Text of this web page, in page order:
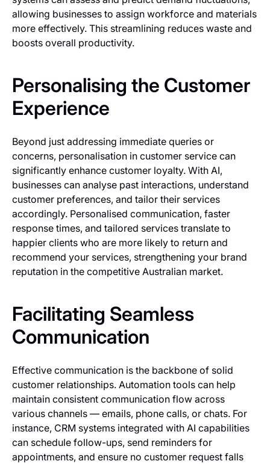
allowing businesses to assign workforce and materials
more effectively. This streamlining reduces waste and
boosts overall productivity.
Personalising the Customer
Experience
Beyond just addressing immediate queries or
concerns, personalisation in customer service can
significantly enhance customer loyalty. With AI,
businesses can analyse past interactions, understand
customer preferences, and tailor their services
accordingly. Personalised communication, faster
response times, and tailored services translate to
happier clients who are more likely to return and
recommend your services, strengthening your brand
reputation in the competitive Australian market.
Facilitating Seamless
Communication
Effective communication is the backbone of solid
customer relationships. Automation tools can help
maintain consistent communication flow across
various channels — emails, phone calls, or chats. For
instance, CRM systems integrated with AI capabilities
can schedule follow-ups, send reminders for
appointments, and ensure no customer request falls